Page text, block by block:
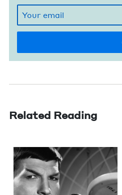
Related Reading